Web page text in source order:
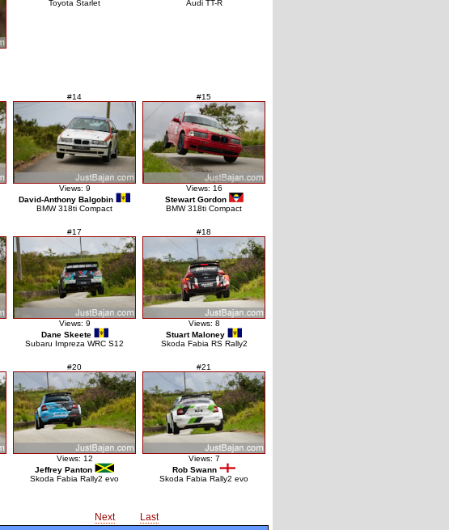
Toyota Starlet
Audi TT-R
#14
Views: 9
David-Anthony Balgobin
BMW 318ti Compact
#15
Views: 16
Stewart Gordon
BMW 318ti Compact
#17
Views: 9
Dane Skeete
Subaru Impreza WRC S12
#18
Views: 8
Stuart Maloney
Skoda Fabia RS Rally2
#20
Views: 12
Jeffrey Panton
Skoda Fabia Rally2 evo
#21
Views: 7
Rob Swann
Skoda Fabia Rally2 evo
Next
Last